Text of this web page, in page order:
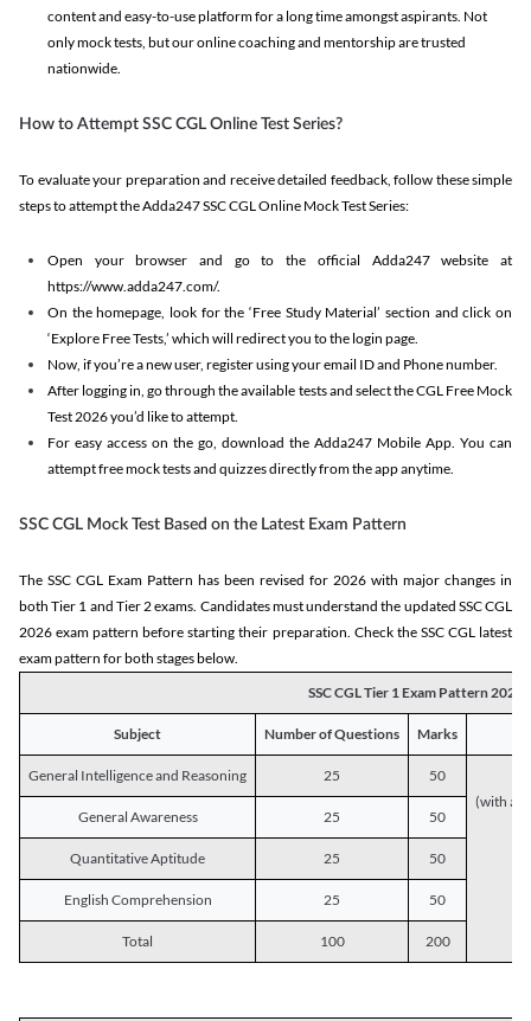
content and easy-to-use platform for a long time amongst aspirants. Not
only mock tests, but our online coaching and mentorship are trusted
nationwide.
How to Attempt SSC CGL Online Test Series?
To evaluate your preparation and receive detailed feedback, follow these simple
steps to attempt the Adda247 SSC CGL Online Mock Test Series:
Open your browser and go to the official Adda247 website at
https://www.adda247.com/.
On the homepage, look for the ‘Free Study Material’ section and click on
‘Explore Free Tests,’ which will redirect you to the login page.
Now, if you’re a new user, register using your email ID and Phone number.
After logging in, go through the available tests and select the CGL Free Mock
Test 2026 you’d like to attempt.
For easy access on the go, download the Adda247 Mobile App. You can
attempt free mock tests and quizzes directly from the app anytime.
SSC CGL Mock Test Based on the Latest Exam Pattern
The SSC CGL Exam Pattern has been revised for 2026 with major changes in
both Tier 1 and Tier 2 exams. Candidates must understand the updated SSC CGL
2026 exam pattern before starting their preparation. Check the SSC CGL latest
exam pattern for both stages below.
SSC CGL Tier 1 Exam Pattern 2026
Subject Number of Questions Marks
General Intelligence and Reasoning 25
50
(with a
General Awareness
25 50
Quantitative Aptitude 25 50
English Comprehension 25 50
Total 100 200